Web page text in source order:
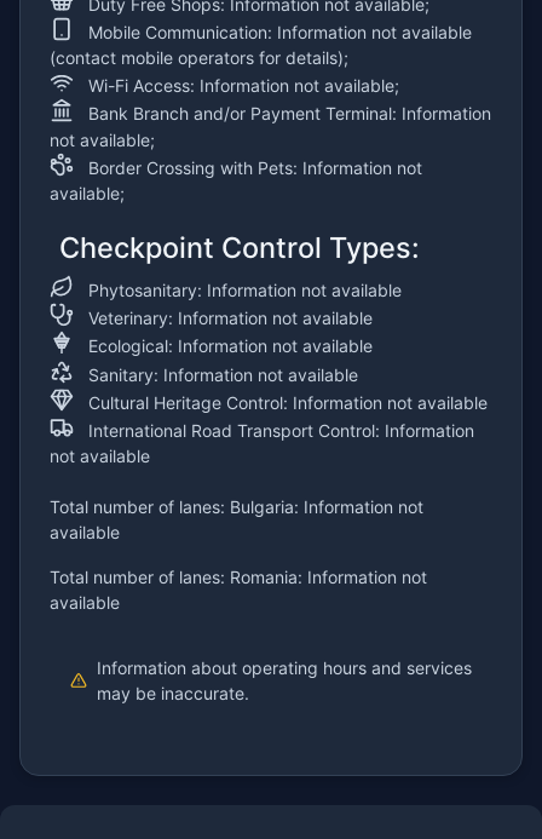
Duty Free Shops: Information not available;
Mobile Communication: Information not available
(contact mobile operators for details);
Wi-Fi Access: Information not available;
Bank Branch and/or Payment Terminal: Information
not available;
Border Crossing with Pets: Information not
available;
Checkpoint Control Types:
Phytosanitary: Information not available
Veterinary: Information not available
Ecological: Information not available
Sanitary: Information not available
Cultural Heritage Control: Information not available
International Road Transport Control: Information
not available
Total number of lanes: Bulgaria: Information not
available
Total number of lanes: Romania: Information not
available
Information about operating hours and services
may be inaccurate.